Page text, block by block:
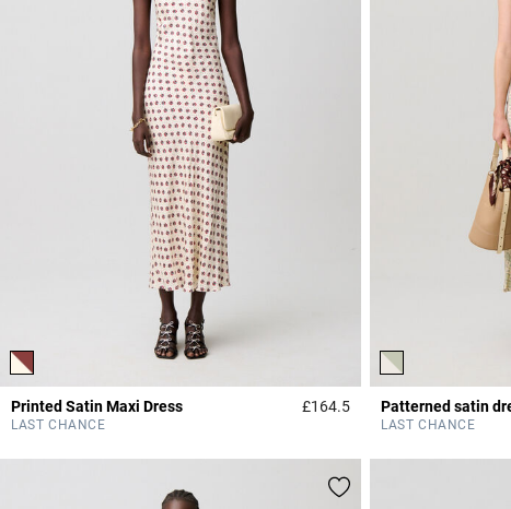
Printed Satin Maxi Dress £164.54.2 out of 5 Customer
LAST CHANCE
Patterned satin
LAST CHANCE